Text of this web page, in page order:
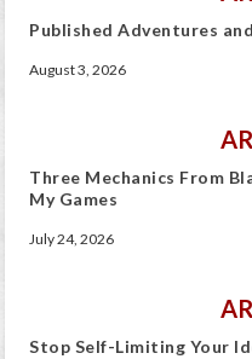
Published Adventures
August 3, 2026
Three Mechanics From
My Games
July 24, 2026
Stop Self-Limiting Your